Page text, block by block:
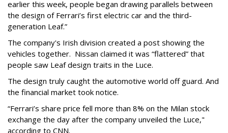
earlier this week, people began drawing parallels between
the design of Ferrari’s first electric car and the third-
generation Leaf.”
The company's Irish division created a post showing the
vehicles together. Nissan claimed it was “flattered” that
people saw Leaf design traits in the Luce.
The design truly caught the automotive world off guard. And
the financial market took notice.
“Ferrari’s share price fell more than 8% on the Milan stock
exchange the day after the company unveiled the Luce,"
according to CNN.